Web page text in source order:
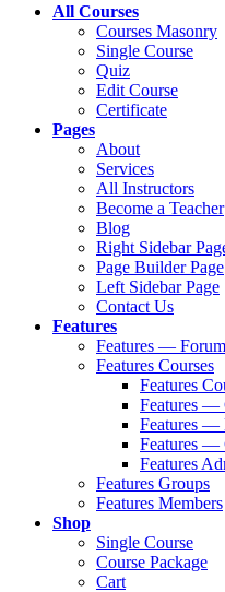
All Courses
Courses Masonry
Single Course
Quiz
Edit Course
Certificate
Pages
About
Services
All Instructors
Become a Teacher
Blog
Right Sidebar
Page Builder Page
Left Sidebar Page
Contact Us
Features
Features —
Features Courses
Features
Features —
Features —
Features —
Features
Features Groups
Features Members
Shop
Single Course
Course Package
Cart